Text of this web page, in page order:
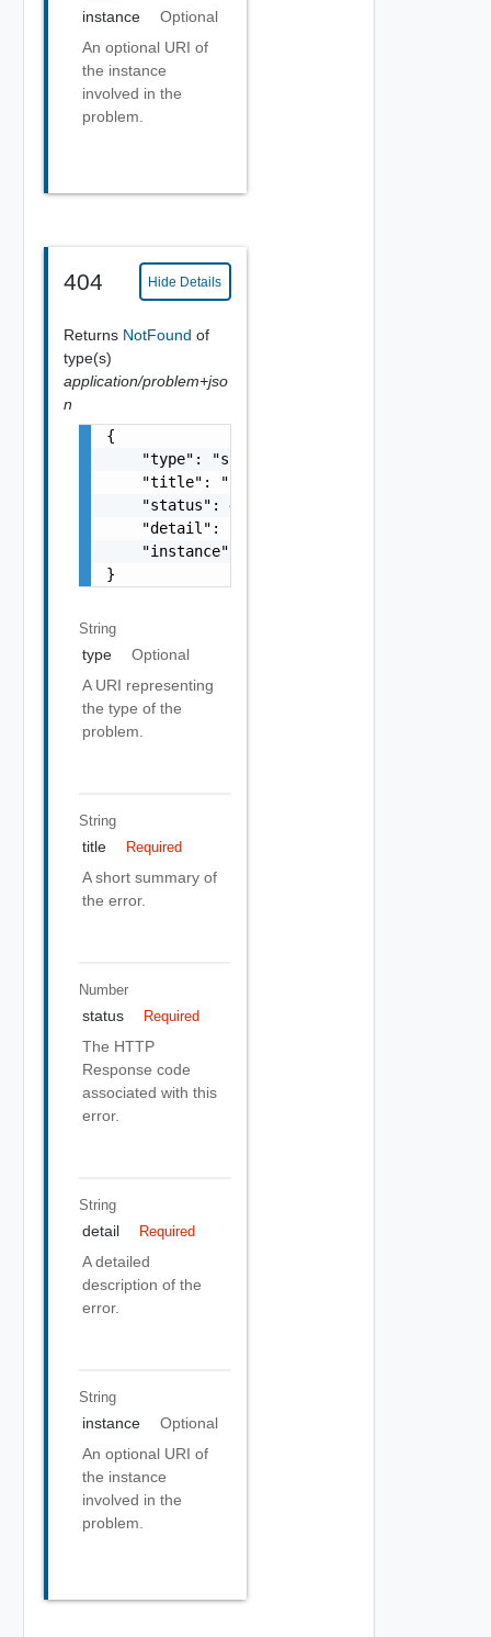
instance
Optional
An optional URI of
the instance
involved in the
problem.
404 Hide Details
Returns NotFound of
type(s)
application/problem+jso
n
{
    "type": "string",
    "title": "string",
    "status": 400,
"detail": "Required field
    "instance": "string"
}
String
type
Optional
A URI representing
the type of the
problem.
String
title Required
A short summary of
the error.
Number
status Required
The HTTP
Response code
associated with this
error.
String
detail Required
A detailed
description of the
error.
String
instance
Optional
An optional URI of
the instance
involved in the
problem.